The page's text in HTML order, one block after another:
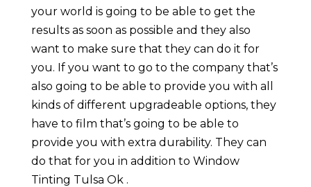
your world is going to be able to get the
results as soon as possible and they also
want to make sure that they can do it for
you. If you want to go to the company that’s
also going to be able to provide you with all
kinds of different upgradeable options, they
have to film that’s going to be able to
provide you with extra durability. They can
do that for you in addition to Window
Tinting Tulsa Ok .